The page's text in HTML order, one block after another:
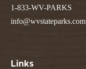
1-833-WV-PARKS
info@wvstateparks.com
Links